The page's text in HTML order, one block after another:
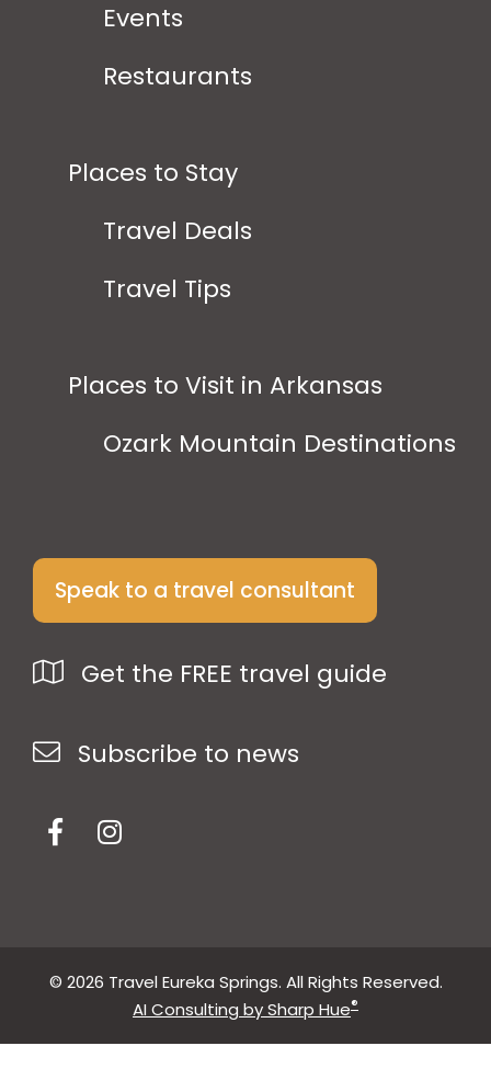
Events
Restaurants
Places to Stay
Travel Deals
Travel Tips
Places to Visit in Arkansas
Ozark Mountain Destinations
Speak to a travel consultant
Get the FREE travel guide
Subscribe to news
© 2026 Travel Eureka Springs. All Rights Reserved.
AI Consulting by Sharp Hue®